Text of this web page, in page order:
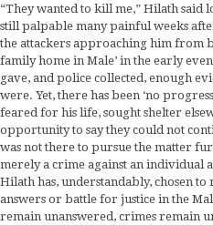
“They wanted to kill me,” Hilath said
still palpable many painful weeks
the attackers approaching him from
family home in Male’ in the early
gave, and police collected, enough
were. Yet, there has been ‘no
feared for his life, sought shelter
opportunity to say they could not
was not there to pursue the matter
merely a crime against an individual
Hilath has, understandably, chosen
answers or battle for justice in the
remain unanswered, crimes remain